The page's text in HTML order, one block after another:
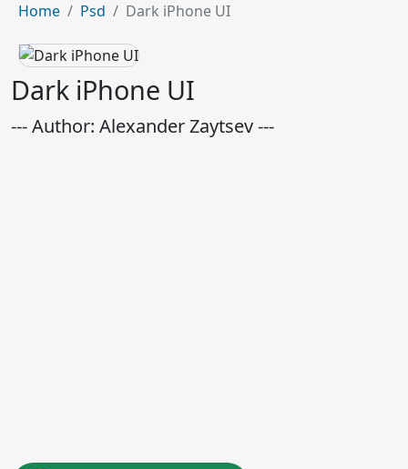
Home Psd Dark iPhone UI
Dark iPhone UI
--- Author: Alexander Zaytsev ---